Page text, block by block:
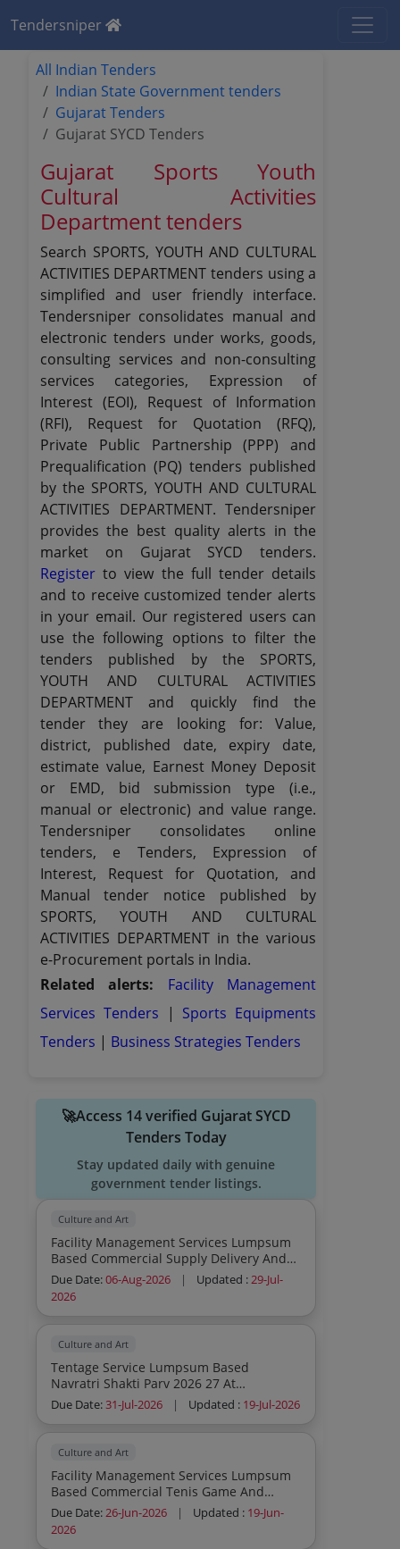
Tendersniper
All Indian Tenders
Indian State Government tenders
Gujarat Tenders
Gujarat SYCD Tenders
Gujarat Sports Youth
Cultural Activities
Department tenders
Search SPORTS, YOUTH AND CULTURAL
ACTIVITIES DEPARTMENT tenders using a
simplified and user friendly interface.
Tendersniper consolidates manual and
electronic tenders under works, goods,
consulting services and non-consulting
services categories, Expression of
Interest (EOI), Request of Information
(RFI), Request for Quotation (RFQ),
Private Public Partnership (PPP) and
Prequalification (PQ) tenders published
by the SPORTS, YOUTH AND CULTURAL
ACTIVITIES DEPARTMENT. Tendersniper
provides the best quality alerts in the
market on Gujarat SYCD tenders.
Registerto view the full tender details
and to receive customized tender alerts
in your email. Our registered users can
use the following options to filter the
tenders published by the SPORTS,
YOUTH AND CULTURAL ACTIVITIES
DEPARTMENT and quickly find the
tender they are looking for: Value,
district, published date, expiry date,
estimate value, Earnest Money Deposit
or EMD, bid submission type (i.e.,
manual or electronic) and value range.
Tendersniper consolidates online
tenders, e Tenders, Expression of
Interest, Request for Quotation, and
Manual tender notice published by
SPORTS, YOUTH AND CULTURAL
ACTIVITIES DEPARTMENT in the various
e-Procurement portals in India.
Related alerts: Facility Management
Services Tenders
| Sports Equipments
Tenders | Business Strategies Tenders
🚀Access 14 verified Gujarat SYCD
Tenders Today
Stay updated daily with genuine
government tender listings.
Culture and Art
Facility Management Services Lumpsum
Based Commercial Supply Delivery And
Installation Of Kabaddi Mats
Consumables To Be Provided By Service
Due Date:06-Aug-2026 | Updated :29-Jul-
2026
Culture and Art
Tentage Service Lumpsum Based
Navratri Shakti Parv 2026 27 At
Pavagargh Lighting Tent Rentals
Water Supply Lighting Decoration And
Due Date:31-Jul-2026 | Updated : 19-Jul-2026
Culture and Art
Facility Management Services Lumpsum
Based Commercial Tenis Game And
Cricket Kit Consumables To Be Provided
By Service Provider Inclusive In Contract
Cost
Due Date:26-Jun-2026 | Updated : 19-Jun-
2026